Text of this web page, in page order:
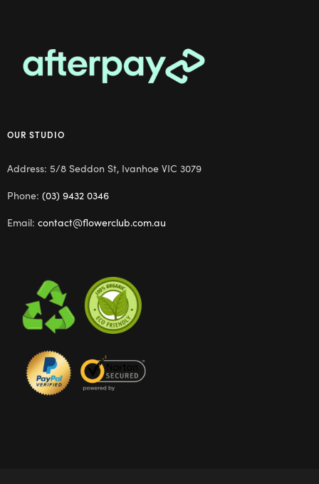
OUR STUDIO
Address: 5/8 Seddon St, Ivanhoe VIC 3079
Phone: (03) 9432 0346
Email: contact@flowerclub.com.au